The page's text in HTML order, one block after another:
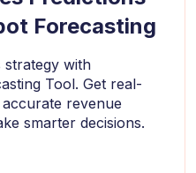
Forecasting
strategy with
Tool. Get real-
revenue
smarter decisions.